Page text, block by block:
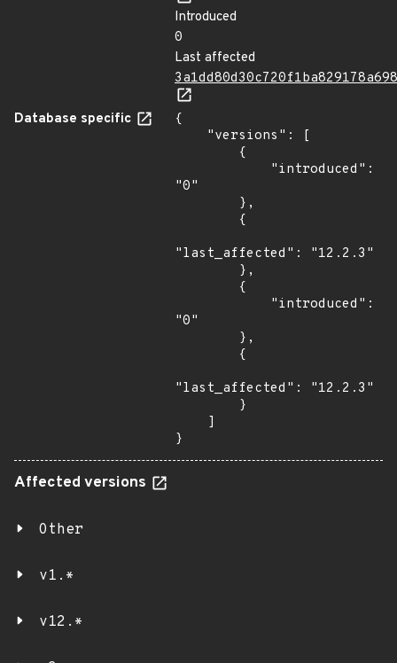
Introduced
0
Last affected
Database specific
{
"0"
"last_affected": "12.2.3"
"0"
"last_affected": "12.2.3"
}
Affected versions
Other
v1.*
v12.*